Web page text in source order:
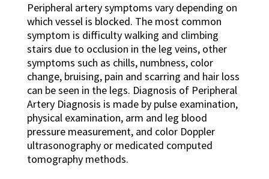
Peripheral artery symptoms vary depending on
which vessel is blocked. The most common
symptom is difficulty walking and climbing
stairs due to occlusion in the leg veins, other
symptoms such as chills, numbness, color
change, bruising, pain and scarring and hair loss
can be seen in the legs. Diagnosis of Peripheral
Artery Diagnosis is made by pulse examination,
physical examination, arm and leg blood
pressure measurement, and color Doppler
ultrasonography or medicated computed
tomography methods.